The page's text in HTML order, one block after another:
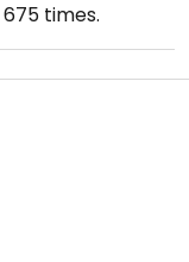
675times.